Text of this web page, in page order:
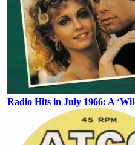
Radio Hits in July 1966: A